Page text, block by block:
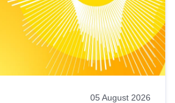
05 August 2026